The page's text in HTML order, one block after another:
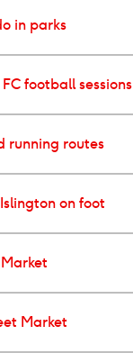
in parks
football sessions
running routes
on foot
Market